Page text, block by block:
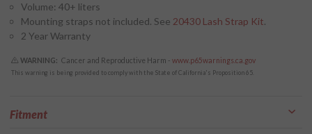
Volume: 40+ liters
Mounting straps not included. See 20430 Lash Strap Kit.
2 Year Warranty
WARNING: Cancer and Reproductive Harm -www.p65warnings.ca.gov
This warning is being provided to comply with the State of California's Proposition 65.
Fitment